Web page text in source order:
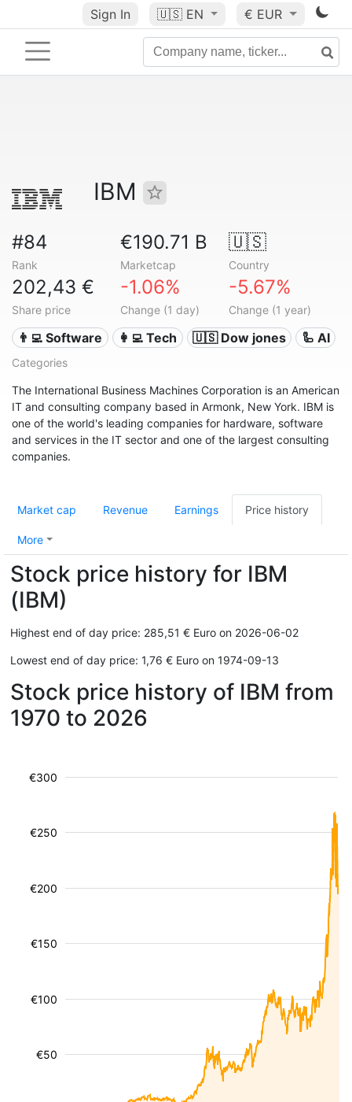
Sign In 🇺🇸 EN € EUR
IBM
#84
Rank
€190.71 B
Marketcap
🇺🇸
Country
202,43 €
Share price
-1.06%
Change (1 day)
-5.67%
Change (1 year)
👨‍💻 Software 👩‍💻 Tech 🇺🇸 Dow jones 🦾 AI
Categories
The International Business Machines Corporation is an American
IT and consulting company based in Armonk, New York. IBM is
one of the world's leading companies for hardware, software
and services in the IT sector and one of the largest consulting
companies.
Market cap Revenue Earnings Price history
More
Stock price history for IBM
(IBM)
Highest end of day price: 285,51 € Euro on 2026-06-02
Lowest end of day price: 1,76 € Euro on 1974-09-13
Stock price history of IBM from
1970 to 2026
€50
€100
€150
€200
€250
€300